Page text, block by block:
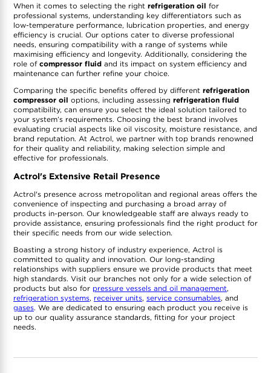
When it comes to selecting the right refrigeration oil for
professional systems, understanding key differentiators such as
low-temperature performance, lubrication properties, and energy
efficiency is crucial. Our options cater to diverse professional
needs, ensuring compatibility with a range of systems while
maximising efficiency and longevity. Additionally, considering the
role of compressor fluid and its impact on system efficiency and
maintenance can further refine your choice.
Comparing the specific benefits offered by different refrigeration
compressor oil options, including assessing refrigeration fluid
compatibility, can ensure you select the ideal solution tailored to
your system’s requirements. Choosing the best brand involves
evaluating crucial aspects like oil viscosity, moisture resistance, and
brand reputation. At Actrol, we partner with top brands renowned
for their quality and reliability, making selection simple and
effective for professionals.
Actrol's Extensive Retail Presence
Actrol's presence across metropolitan and regional areas offers the
convenience of inspecting and purchasing a broad array of
products in-person. Our knowledgeable staff are always ready to
provide assistance, ensuring professionals find the right product for
their specific needs from our wide selection.
Boasting a strong history of industry experience, Actrol is
committed to quality and innovation. Our long-standing
relationships with suppliers ensure we provide products that meet
high standards. Visit our branches not only for a wide selection of
products but also for pressure vessels and oil management,
refrigeration systems, receiver units, service consumables, and
gases. We are dedicated to ensuring each product you receive is
up to our quality assurance standards, fitting for your project
needs.